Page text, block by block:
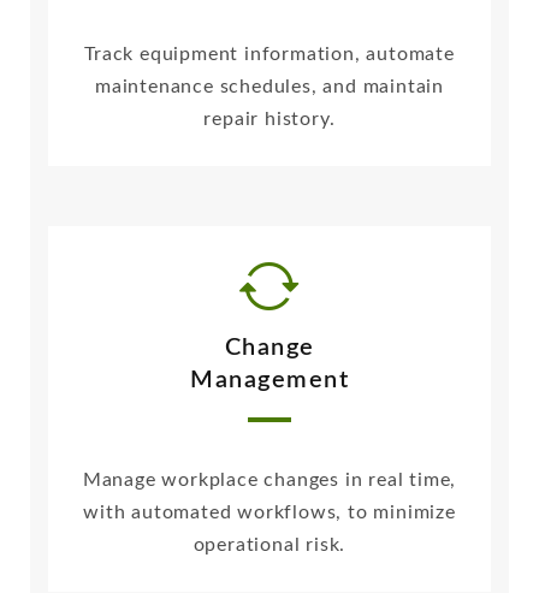
Track equipment information, automate
maintenance schedules, and maintain
repair history.
Change
Management
Manage workplace changes in real time,
with automated workflows, to minimize
operational risk.